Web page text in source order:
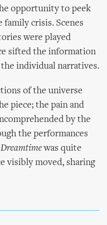
opportunity to peek
crisis. Scenes
were played
sifted the information
individual narratives.
of the universe
piece; the pain and
by the
the performances
Dreamtimewas quite
visibly moved, sharing